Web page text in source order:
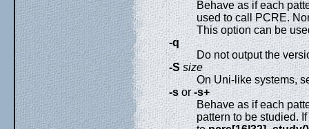
Behave as if each
used to call PCRE.
This option can be
-q
Do not output the
-S size
On Uni-like systems,
-sor-s+
Behave as if each
pattern to be studied. If